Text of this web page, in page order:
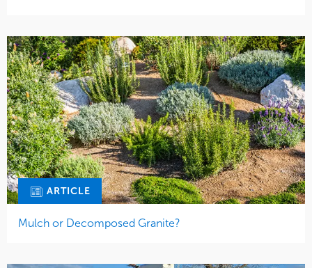
ARTICLE
Mulch or Decomposed Granite?